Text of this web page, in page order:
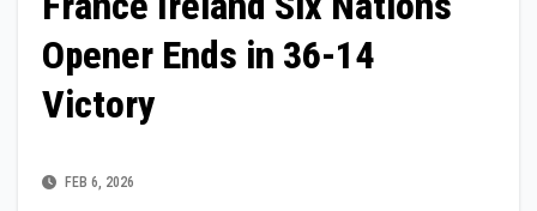
Opener Ends in 36-14
Victory
FEB 6, 2026